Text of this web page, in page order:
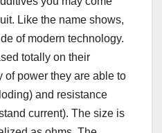
Like the name shows,
of modern technology.
totally on their
of power they are able to
and resistance
current). The size is